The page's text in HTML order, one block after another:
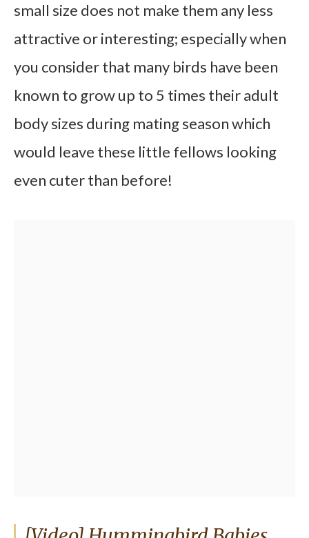
small size does not make them any less
attractive or interesting; especially when
you consider that many birds have been
known to grow up to 5 times their adult
body sizes during mating season which
would leave these little fellows looking
even cuter than before!